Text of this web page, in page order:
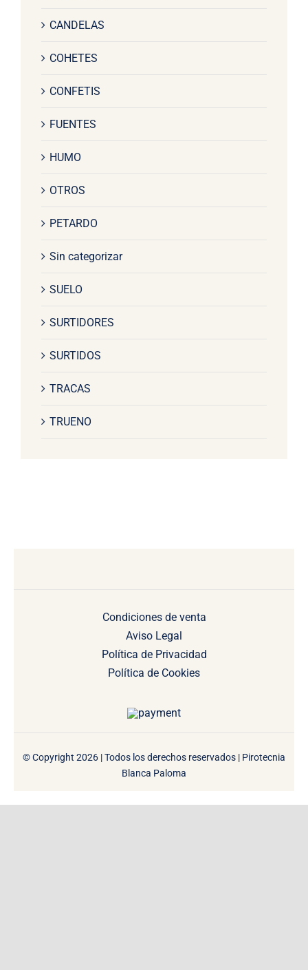
CANDELAS
COHETES
CONFETIS
FUENTES
HUMO
OTROS
PETARDO
Sin categorizar
SUELO
SURTIDORES
SURTIDOS
TRACAS
TRUENO
Condiciones de venta
Aviso Legal
Política de Privacidad
Política de Cookies
© Copyright 2026 | Todos los derechos reservados | Pirotecnia
Blanca Paloma